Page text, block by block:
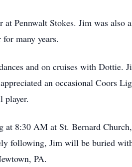
Pennwalt Stokes. Jim was
many years.
and on cruises with Dottie.
an occasional Coors
player.
8:30 AM at St. Bernard
following, Jim will be buried
PA.